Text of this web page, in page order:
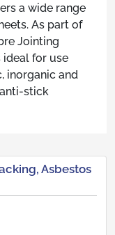
a wide range
As part of
Jointing
ideal for use
inorganic and
stick
Asbestos